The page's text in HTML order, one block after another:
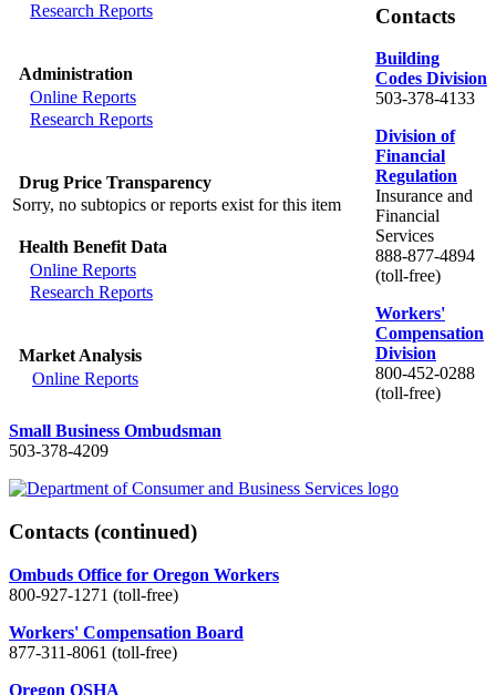
Research Reports
Administration
Online Reports
Research Reports
Drug Price Transparency
Sorry, no subtopics or reports exist for this item
Health Benefit Data
Online Reports
Research Reports
Market Analysis
Online Reports
Contacts
Building
Codes Division
503-378-4133
Division of
Financial
Regulation
Insurance and
Financial
Services
888-877-4894
(toll-free)
Workers'
Compensation
Division
800-452-0288
(toll-free)
Small Business Ombudsman
503-378-4209
Contacts (continued)
Ombuds Office for Oregon Workers
800-927-1271 (toll-free)
Workers' Compensation Board
877-311-8061 (toll-free)
Oregon OSHA